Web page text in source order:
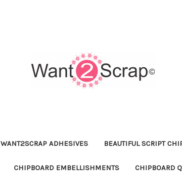
WANT2SCRAP ADHESIVES BEAUTIFUL SCRIPT
CHIPBOARD EMBELLISHMENTS CHIPBOARD